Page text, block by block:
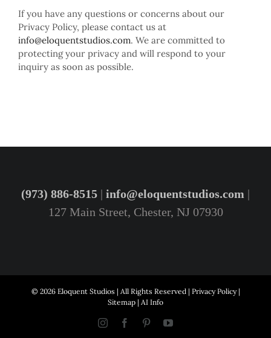
If you have any questions or concerns about our
Privacy Policy, please contact us at
info@eloquentstudios.com. We are committed to
protecting your privacy and will respond to your
inquiry as soon as possible.
(973) 886-8515 | info@eloquentstudios.com |
127 Main Street, Chester, NJ 07930
© 2026 Eloquent Studios | All Rights Reserved | Privacy Policy|
Sitemap | AI Info
InstagramFacebookPinterestYouTube